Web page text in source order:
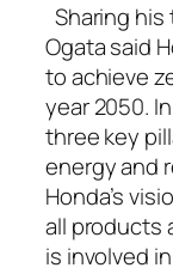
Sharing
Ogata said
to achieve
year 2050.
three key
energy and
Honda’s
all products
is involved